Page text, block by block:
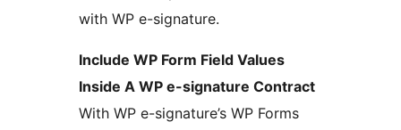
with WP e-signature.
Include WP Form Field Values
Inside A WP e-signature Contract
With WP e-signature’s WP Forms